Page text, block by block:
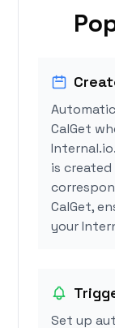
CalGet
is
CalGet,
your
Set up